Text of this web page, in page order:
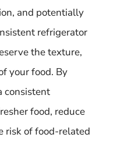
and potentially
refrigerator
the texture,
your food. By
consistent
food, reduce
risk of food-related